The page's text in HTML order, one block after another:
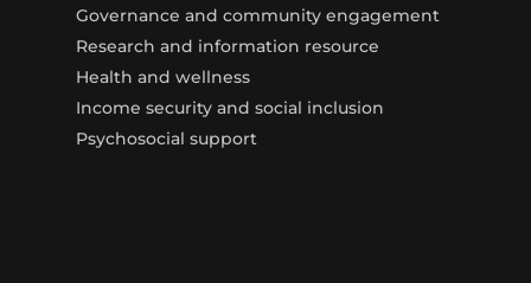
Governance and community engagement
Research and information resource
Health and wellness
Income security and social inclusion
Psychosocial support